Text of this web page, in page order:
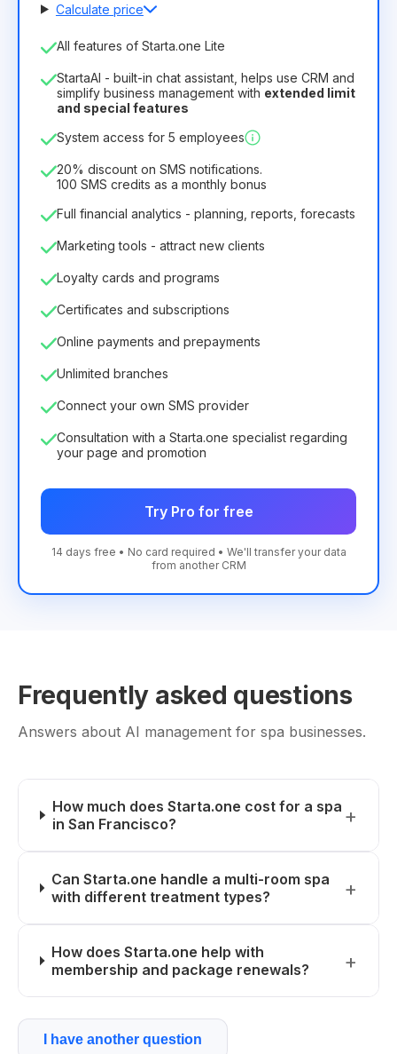
Calculate price
Number of employees
License duration
12 Months(discount -25%)
8.99€6.29€
75.52€ per 12 Months
All features of Starta.one Lite
StartaAI - built-in chat assistant, helps use CRM and
simplify business management with extended limit
and special features
System access for 5 employees
20% discount on SMS notifications.
100 SMS credits as a monthly bonus
Full financial analytics - planning, reports, forecasts
Marketing tools - attract new clients
Loyalty cards and programs
Certificates and subscriptions
Online payments and prepayments
Unlimited branches
Connect your own SMS provider
Consultation with a Starta.one specialist regarding
your page and promotion
Try Pro for free
14 days free • No card required • We'll transfer your data
from another CRM
Frequently asked questions
Answers about AI management for spa businesses.
How much does Starta.one cost for a spa
in San Francisco?
Can Starta.one handle a multi-room spa
with different treatment types?
How does Starta.one help with
membership and package renewals?
I have another question